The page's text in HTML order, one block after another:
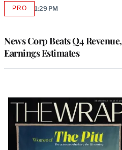
News Corp Beats Q4 Revenue,
Earnings Estimates
PROAVAILABLE
1:29 PM
Latest
Magazine
Issue